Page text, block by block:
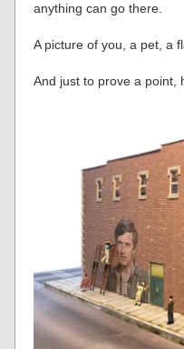
anything can go there.
A picture of you, a pet, a
And just to prove a point,